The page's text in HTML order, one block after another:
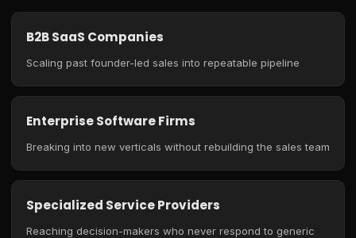
B2B SaaS Companies
Scaling past founder-led sales into repeatable pipeline
Enterprise Software Firms
Breaking into new verticals without rebuilding the sales team
Specialized Service Providers
Reaching decision-makers who never respond to generic